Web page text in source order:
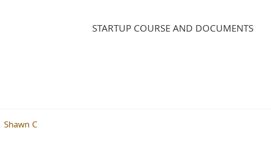
STARTUP COURSE AND DOCUMENTS
Shawn C